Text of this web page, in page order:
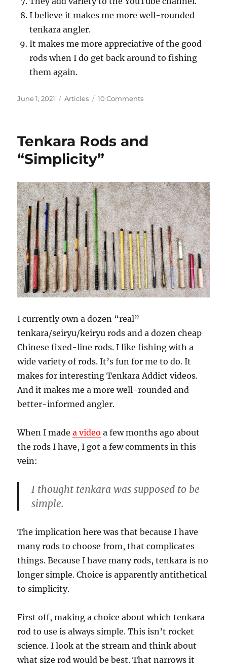
I believe it makes me more well-rounded
tenkara angler.
It makes me more appreciative of the good
rods when I do get back around to fishing
them again.
Posted
June 1, 2021 Categories
Articles 10 Commentson
Buy
Super
Cheap
“Tenkara”
Rods?
Tenkara Rods and
“Simplicity”
I currently own a dozen “real”
tenkara/seiryu/keiryu rods and a dozen cheap
Chinese fixed-line rods. I like fishing with a
wide variety of rods. It’s fun for me to do. It
makes for interesting Tenkara Addict videos.
And it makes me a more well-rounded and
better-informed angler.
When I madea video a few months ago about
the rods I have, I got a few comments in this
vein:
I thought tenkara was supposed to be
simple.
The implication here was that because I have
many rods to choose from, that complicates
things. Because I have many rods, tenkara is no
longer simple. Choice is apparently antithetical
to simplicity.
First off, making a choice about which tenkara
rod to use is always simple. This isn’t rocket
science. I look at the stream and think about
what size rod would be best. That narrows it